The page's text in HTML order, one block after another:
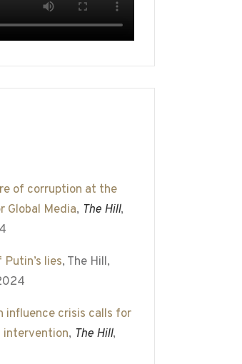
of corruption at the
Global Media, The Hill,
lies, The Hill,
influence crisis calls for
intervention, The Hill,